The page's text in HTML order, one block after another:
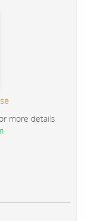
more details